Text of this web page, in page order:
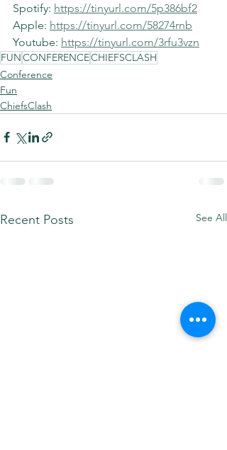
Spotify: https://tinyurl.com/5p386bf2
Apple: https://tinyurl.com/58274rnb
Youtube: https://tinyurl.com/3rfu3vzn
FUNCONFERENCECHIEFSCLASH
Conference
Fun
ChiefsClash
Recent Posts See All